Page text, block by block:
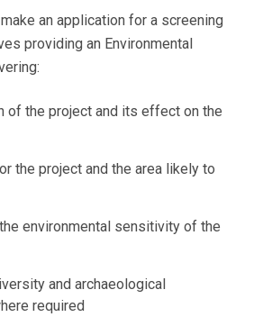
an application for a screening
providing an Environmental
of the project and its effect on the
the project and the area likely to
environmental sensitivity of the
and archaeological
required